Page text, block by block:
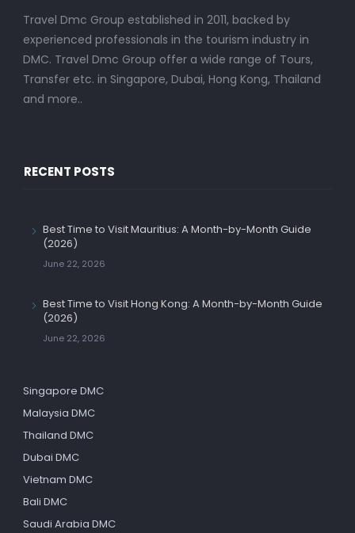
Travel Dmc Group established in 2011, backed by
experienced professionals in the tourism industry in
DMC. Travel Dmc Group offer a wide range of Tours,
Transfer etc. in Singapore, Dubai, Hong Kong, Thailand
and more..
RECENT POSTS
Best Time to Visit Mauritius: A Month-by-Month Guide
(2026)
June 22, 2026
Best Time to Visit Hong Kong: A Month-by-Month Guide
(2026)
June 22, 2026
Singapore DMC
Malaysia DMC
Thailand DMC
Dubai DMC
Vietnam DMC
Bali DMC
Saudi Arabia DMC